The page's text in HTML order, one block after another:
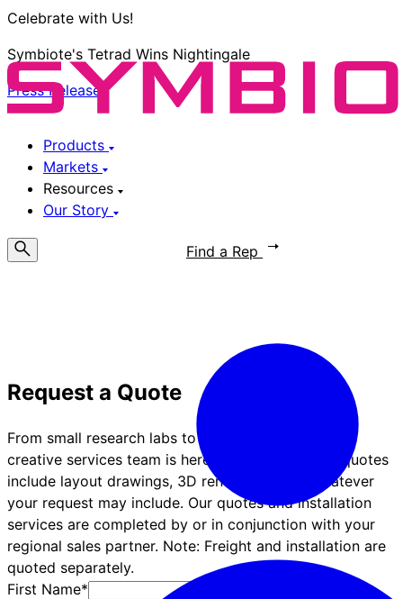
Celebrate with Us!
Symbiote's Tetrad Wins Nightingale
Press Release
Products
Markets
Resources
Our Story
Find a Rep
Request a Quote
From small research labs to complex projects, our
creative services team is here for you! Symbiote quotes
include layout drawings, 3D renderings, and whatever
your request may include. Our quotes and installation
services are completed by or in conjunction with your
regional sales partner. Note: Freight and installation are
quoted separately.
First Name*